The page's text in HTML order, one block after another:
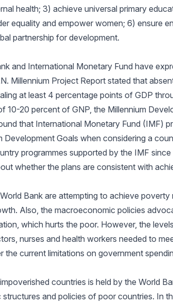
health; 3) achieve universal primary
equality and empower women; 6) ensure
partnership for development.
and International Monetary Fund have
Millennium Project Report stated that
at least 4 percentage points of GDP
10-20 percent of GNP, the Millennium
that International Monetary Fund (IMF)
Development Goals when considering a
programmes supported by the IMF
whether the plans are consistent with
Bank are attempting to achieve
Also, the macroeconomic policies
which hurts the poor. However, the
nurses and health workers needed to
the current limitations on government
countries is held by the World
and policies of poor countries. In